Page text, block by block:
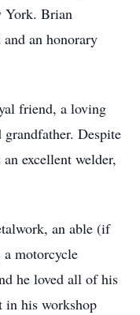
York. Brian
an honorary
friend, a loving
Despite
excellent welder,
an able (if
motorcycle
he loved all of his
in his workshop